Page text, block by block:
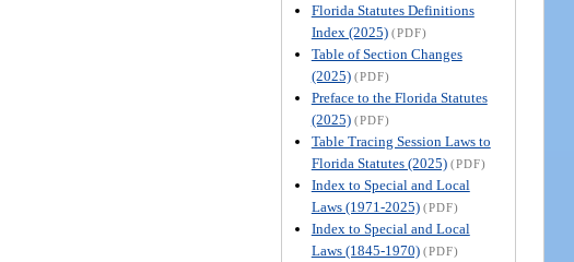
Florida Statutes Definitions
Index (2025) (PDF)
Table of Section Changes
(2025) (PDF)
Preface to the Florida Statutes
(2025) (PDF)
Table Tracing Session Laws to
Florida Statutes (2025) (PDF)
Index to Special and Local
Laws (1971-2025) (PDF)
Index to Special and Local
Laws (1845-1970) (PDF)